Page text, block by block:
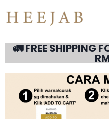
🚛 FREE SHIPPING